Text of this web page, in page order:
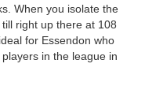
When you isolate the
right up there at 108
for Essendon who
in the league in